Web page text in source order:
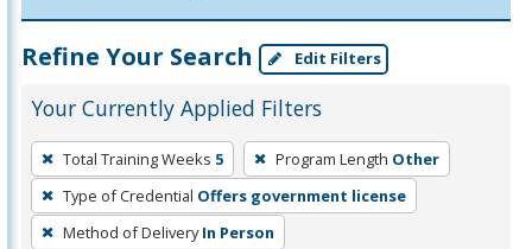
Refine Your Search Edit Filters
Your Currently Applied Filters
To
remove
a
filter,
Total Training Weeks 5 Program Length Other
Type of Credential Offers government license
Method of Delivery In Person